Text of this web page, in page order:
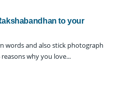
to your
words and also stick photograph
why you love...